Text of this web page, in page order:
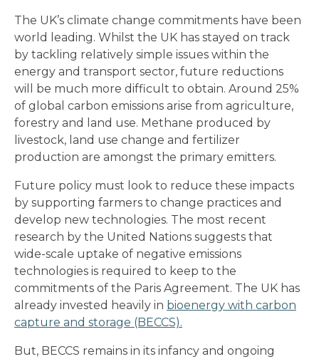
The UK’s climate change commitments have been
world leading. Whilst the UK has stayed on track
by tackling relatively simple issues within the
energy and transport sector, future reductions
will be much more difficult to obtain. Around 25%
of global carbon emissions arise from agriculture,
forestry and land use. Methane produced by
livestock, land use change and fertilizer
production are amongst the primary emitters.
Future policy must look to reduce these impacts
by supporting farmers to change practices and
develop new technologies. The most recent
research by the United Nations suggests that
wide-scale uptake of negative emissions
technologies is required to keep to the
commitments of the Paris Agreement. The UK has
already invested heavily in bioenergy with carbon
capture and storage (BECCS).
But, BECCS remains in its infancy and ongoing